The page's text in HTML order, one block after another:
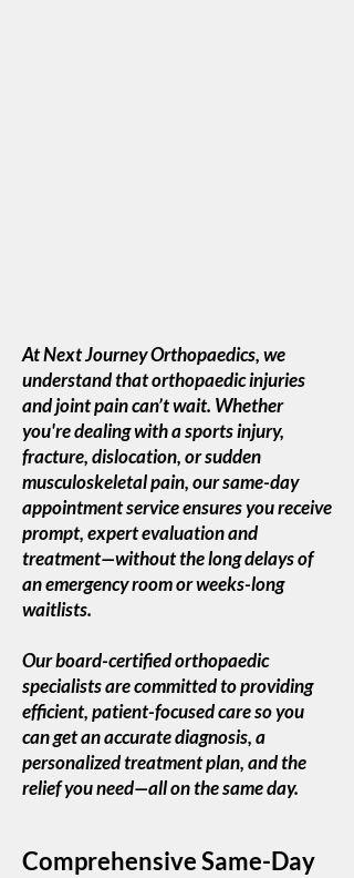
At Next Journey Orthopaedics, we
understand that orthopaedic injuries
and joint pain can’t wait. Whether
you're dealing with a sports injury,
fracture, dislocation, or sudden
musculoskeletal pain, our same-day
appointment service ensures you receive
prompt, expert evaluation and
treatment—without the long delays of
an emergency room or weeks-long
waitlists.
Our board-certified orthopaedic
specialists are committed to providing
efficient, patient-focused care so you
can get an accurate diagnosis, a
personalized treatment plan, and the
relief you need—all on the same day.
Comprehensive Same-Day